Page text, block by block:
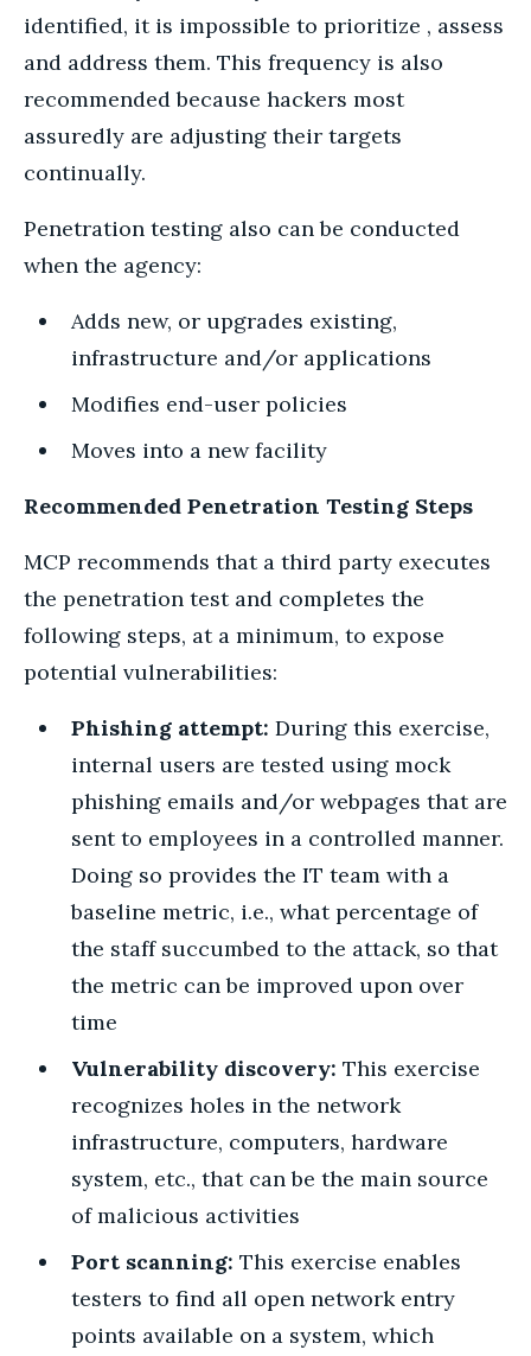
identified, it is impossible to prioritize , assess
and address them. This frequency is also
recommended because hackers most
assuredly are adjusting their targets
continually.
Penetration testing also can be conducted
when the agency:
Adds new, or upgrades existing,
infrastructure and/or applications
Modifies end-user policies
Moves into a new facility
Recommended Penetration Testing Steps
MCP recommends that a third party executes
the penetration test and completes the
following steps, at a minimum, to expose
potential vulnerabilities:
Phishing attempt: During this exercise,
internal users are tested using mock
phishing emails and/or webpages that are
sent to employees in a controlled manner.
Doing so provides the IT team with a
baseline metric, i.e., what percentage of
the staff succumbed to the attack, so that
the metric can be improved upon over
time
Vulnerability discovery: This exercise
recognizes holes in the network
infrastructure, computers, hardware
system, etc., that can be the main source
of malicious activities
Port scanning: This exercise enables
testers to find all open network entry
points available on a system, which